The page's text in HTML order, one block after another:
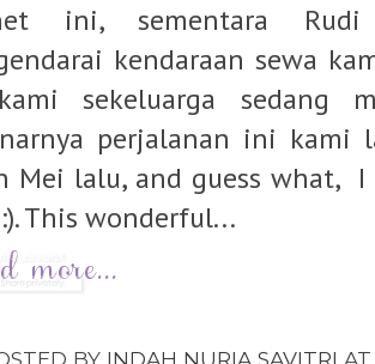
ini, sementara Rudi
kendaraan sewa
sekeluarga sedang
perjalanan ini kami
Mei lalu, and guess what,
This wonderful...
BY INDAH NURIA SAVITRI